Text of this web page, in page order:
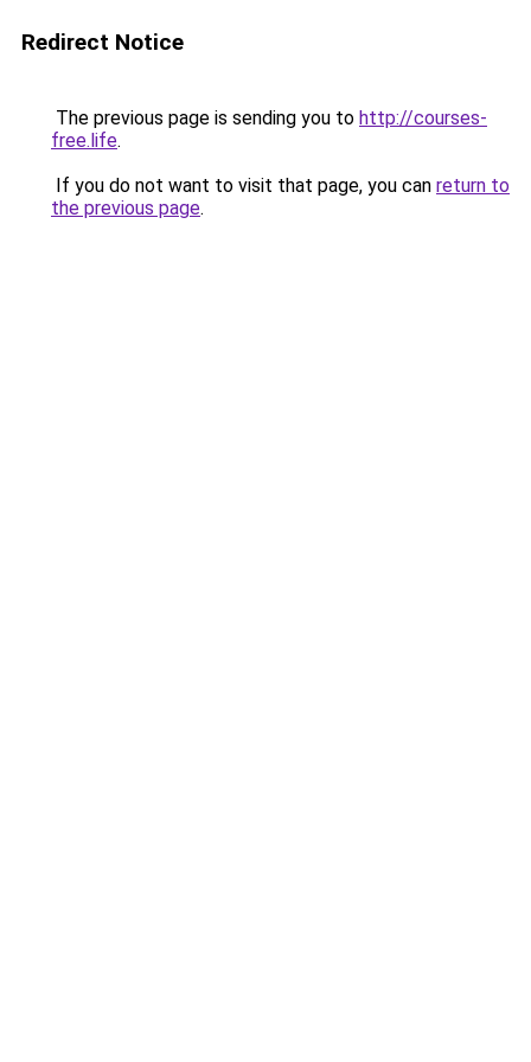
Redirect Notice
The previous page is sending you to http://courses-
free.life.
If you do not want to visit that page, you can return to
the previous page.